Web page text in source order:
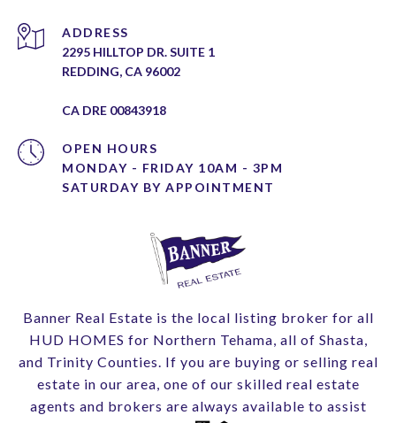
ADDRESS
2295 HILLTOP DR. SUITE 1
REDDING, CA 96002
CA DRE 00843918
OPEN HOURS
MONDAY - FRIDAY 10AM - 3PM
Banner Real Estate is the local listing broker for all
HUD HOMES for Northern Tehama, all of Shasta,
and Trinity Counties. If you are buying or selling real
estate in our area, one of our skilled real estate
agents and brokers are always available to assist